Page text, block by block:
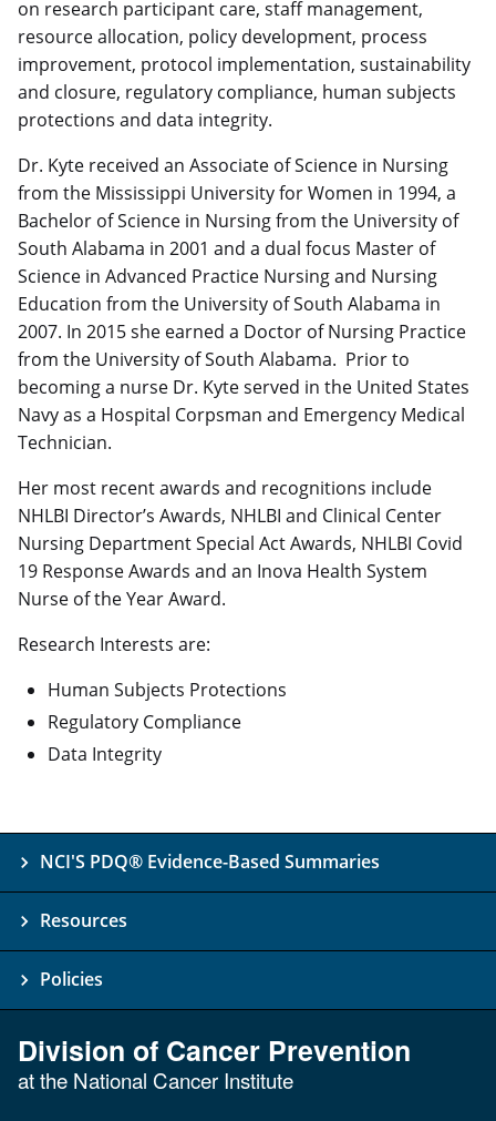
on research participant care, staff management,
resource allocation, policy development, process
improvement, protocol implementation, sustainability
and closure, regulatory compliance, human subjects
protections and data integrity.
Dr. Kyte received an Associate of Science in Nursing
from the Mississippi University for Women in 1994, a
Bachelor of Science in Nursing from the University of
South Alabama in 2001 and a dual focus Master of
Science in Advanced Practice Nursing and Nursing
Education from the University of South Alabama in
2007. In 2015 she earned a Doctor of Nursing Practice
from the University of South Alabama. Prior to
becoming a nurse Dr. Kyte served in the United States
Navy as a Hospital Corpsman and Emergency Medical
Technician.
Her most recent awards and recognitions include
NHLBI Director’s Awards, NHLBI and Clinical Center
Nursing Department Special Act Awards, NHLBI Covid
19 Response Awards and an Inova Health System
Nurse of the Year Award.
Research Interests are:
Human Subjects Protections
Regulatory Compliance
Data Integrity
NCI'S PDQ® Evidence-Based Summaries
Resources
Policies
Division of Cancer Prevention
at the National Cancer Institute